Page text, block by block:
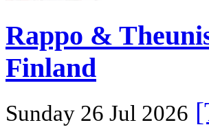
Rappo &
Finland
Sunday 26 Jul 2026